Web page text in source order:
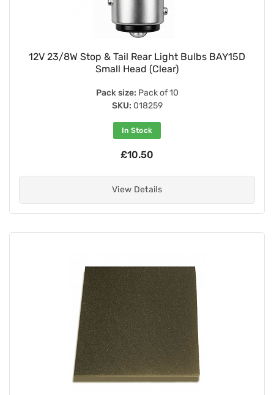
12V 23/8W Stop & Tail Rear Light Bulbs BAY15D
Small Head (Clear)
Pack size: Pack of 10
SKU: 018259
In Stock
£10.50
View Details